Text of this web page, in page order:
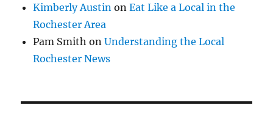
Kimberly Austin onEat Like a Local in the
Rochester Area
Pam Smith onUnderstanding the Local
Rochester News